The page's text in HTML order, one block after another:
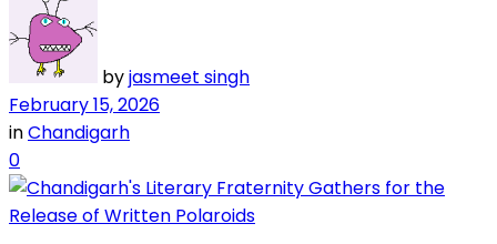
byjasmeet singh
February 15, 2026
inChandigarh
0